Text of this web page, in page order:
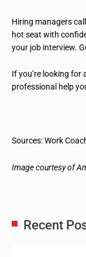
Hiring managers
hot seat with
your job interview.
If you’re looking for
professional help
Sources: Work
Image courtesy of
Recent